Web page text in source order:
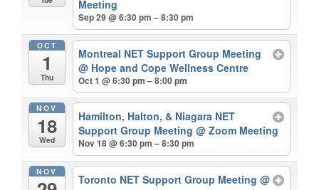
Meeting
Sep 29 @ 6:30 pm – 8:30 pm
OCT
1
Thu
Montreal NET Support Group Meeting
@ Hope and Cope Wellness Centre
Oct 1 @ 6:30 pm – 8:00 pm
NOV
18
Wed
Hamilton, Halton, & Niagara NET
Support Group Meeting@ Zoom Meeting
Nov 18 @ 6:30 pm – 8:30 pm
NOV
Toronto NET Support Group Meeting@